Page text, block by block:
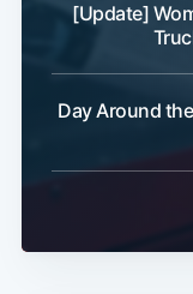
[Update]
Day Around